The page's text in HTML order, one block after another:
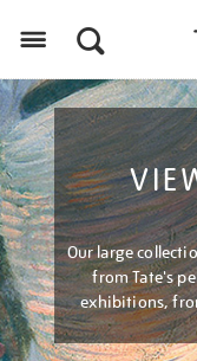
Our large
from Tate's
exhibitions,